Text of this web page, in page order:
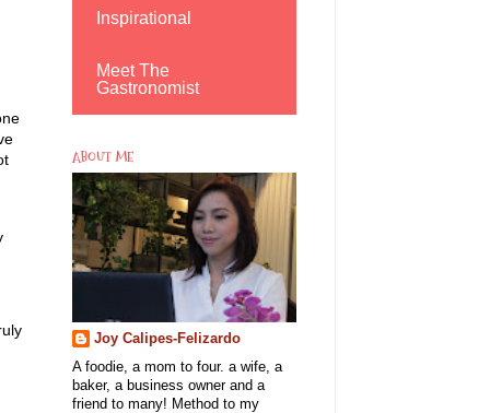
Inspirational
Meet The
Gastronomist
ABOUT ME
Joy Calipes-Felizardo
A foodie, a mom to four. a wife, a
baker, a business owner and a
friend to many! Method to my